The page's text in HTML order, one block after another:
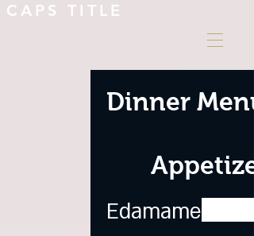
CAPS TITLE
Dinner Menu
Appetizer
Edamame